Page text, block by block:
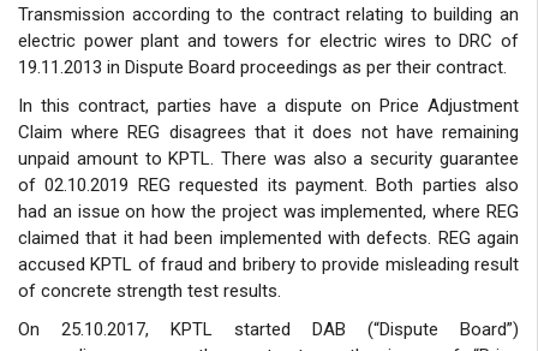
Transmission according to the contract relating to building an
electric power plant and towers for electric wires to DRC of
19.11.2013 in Dispute Board proceedings as per their contract.
In this contract, parties have a dispute on Price Adjustment
Claim where REG disagrees that it does not have remaining
unpaid amount to KPTL. There was also a security guarantee
of 02.10.2019 REG requested its payment. Both parties also
had an issue on how the project was implemented, where REG
claimed that it had been implemented with defects. REG again
accused KPTL of fraud and bribery to provide misleading result
of concrete strength test results.
On 25.10.2017, KPTL started DAB (“Dispute Board”)